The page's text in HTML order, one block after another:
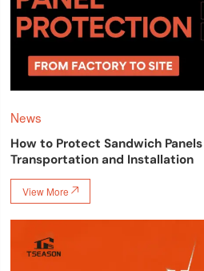
News
How to Protect Sandwich
Transportation and Installation
View More 